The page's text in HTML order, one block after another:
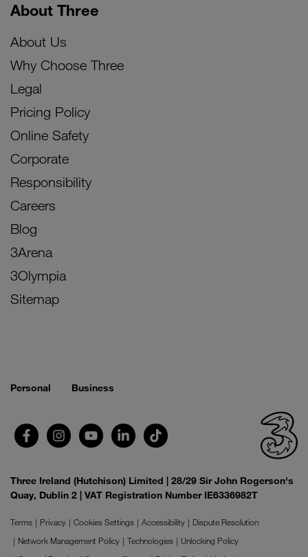
About Three
About Us
Why Choose Three
Legal
Pricing Policy
Online Safety
Corporate
Responsibility
Careers
Blog
3Arena
3Olympia
Sitemap
Personal Business
Three Ireland (Hutchison) Limited | 28/29 Sir John Rogerson's
Quay, Dublin 2 | VAT Registration Number IE6336982T
Terms Privacy Cookies Settings Accessibility
Dispute Resolution
Network Management Policy
Technologies
Unlocking Policy